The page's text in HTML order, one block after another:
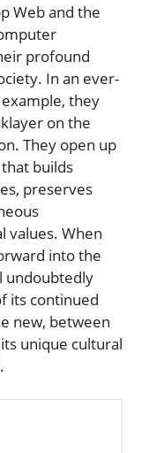
Web and the
profound
In an ever-
they
on the
They open up
builds
preserves
values. When
into the
undoubtedly
its continued
new, between
unique cultural